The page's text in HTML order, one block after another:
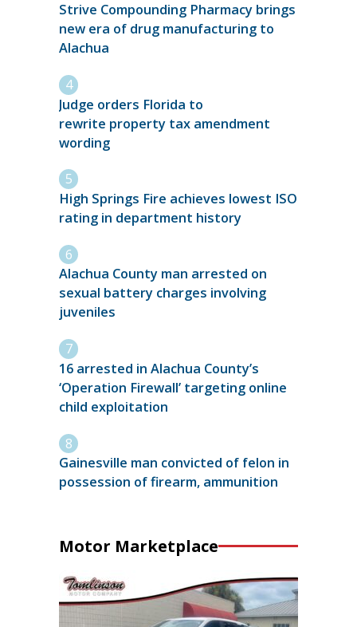
Strive Compounding Pharmacy brings
new era of drug manufacturing to
Alachua
Judge orders Florida to
rewrite property tax amendment
wording
High Springs Fire achieves lowest ISO
rating in department history
Alachua County man arrested on
sexual battery charges involving
juveniles
16 arrested in Alachua County’s
‘Operation Firewall’ targeting online
child exploitation
Gainesville man convicted of felon in
possession of firearm, ammunition
Motor Marketplace